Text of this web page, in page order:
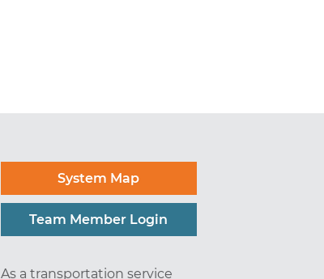
System Map
Team Member Login
As a transportation service